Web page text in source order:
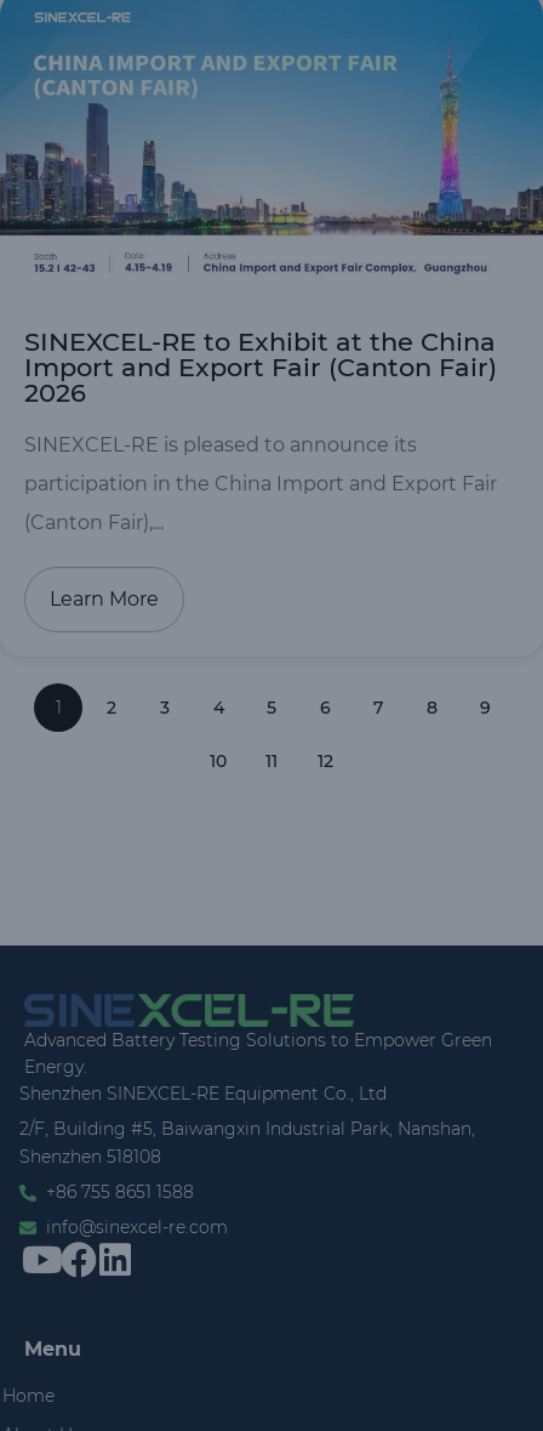
SINEXCEL-RE to Exhibit at the China
Import and Export Fair (Canton Fair)
2026
SINEXCEL-RE is pleased to announce its
participation in the China Import and Export Fair
(Canton Fair),...
Learn More
1 2 3 4 5 6 7 8 9
10 11 12
Advanced Battery Testing Solutions to Empower Green
Energy.
Shenzhen SINEXCEL-RE Equipment Co., Ltd
2/F, Building #5, Baiwangxin Industrial Park, Nanshan,
Shenzhen 518108
+86 755 8651 1588
info@sinexcel-re.com
Menu
Home